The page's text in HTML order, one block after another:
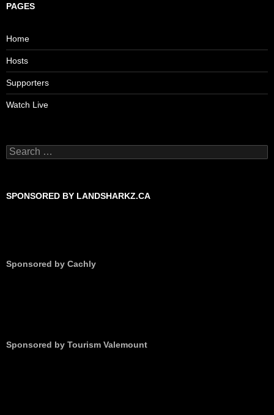
PAGES
Home
Hosts
Supporters
Watch Live
Search
for:
SPONSORED BY LANDSHARKZ.CA
Sponsored by Cachly
Sponsored by Tourism Valemount